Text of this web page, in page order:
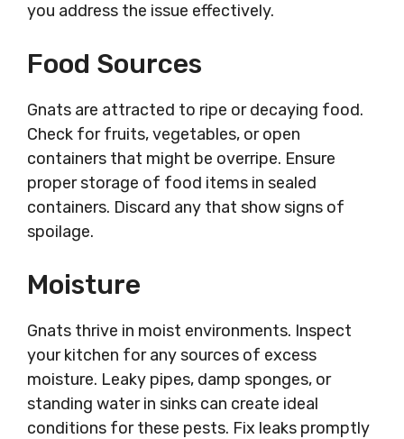
you address the issue effectively.
Food Sources
Gnats are attracted to ripe or decaying food.
Check for fruits, vegetables, or open
containers that might be overripe. Ensure
proper storage of food items in sealed
containers. Discard any that show signs of
spoilage.
Moisture
Gnats thrive in moist environments. Inspect
your kitchen for any sources of excess
moisture. Leaky pipes, damp sponges, or
standing water in sinks can create ideal
conditions for these pests. Fix leaks promptly